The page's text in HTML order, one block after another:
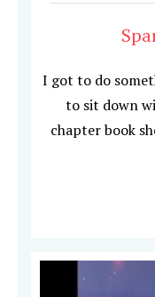
I got to do
to sit down
chapter book